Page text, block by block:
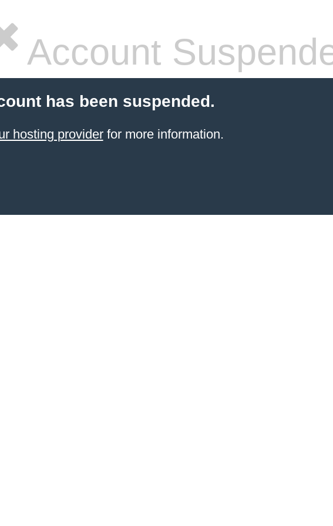
Account
has been suspended.
hosting providerfor more information.